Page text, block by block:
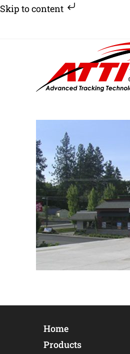
Skip to content
Home
Products